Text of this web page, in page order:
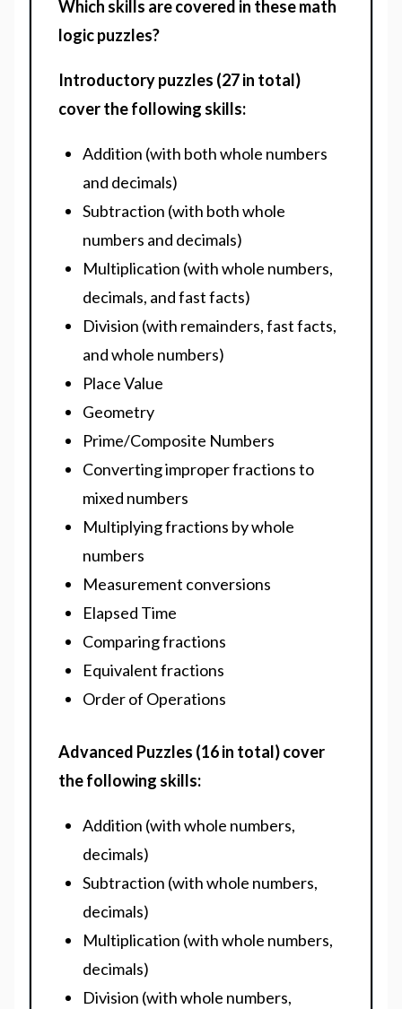
Which skills are covered in these math
logic puzzles?
Introductory puzzles (27 in total)
cover the following skills:
Addition (with both whole numbers
and decimals)
Subtraction (with both whole
numbers and decimals)
Multiplication (with whole numbers,
decimals, and fast facts)
Division (with remainders, fast facts,
and whole numbers)
Place Value
Geometry
Prime/Composite Numbers
Converting improper fractions to
mixed numbers
Multiplying fractions by whole
numbers
Measurement conversions
Elapsed Time
Comparing fractions
Equivalent fractions
Order of Operations
Advanced Puzzles (16 in total) cover
the following skills:
Addition (with whole numbers,
decimals)
Subtraction (with whole numbers,
decimals)
Multiplication (with whole numbers,
decimals)
Division (with whole numbers,